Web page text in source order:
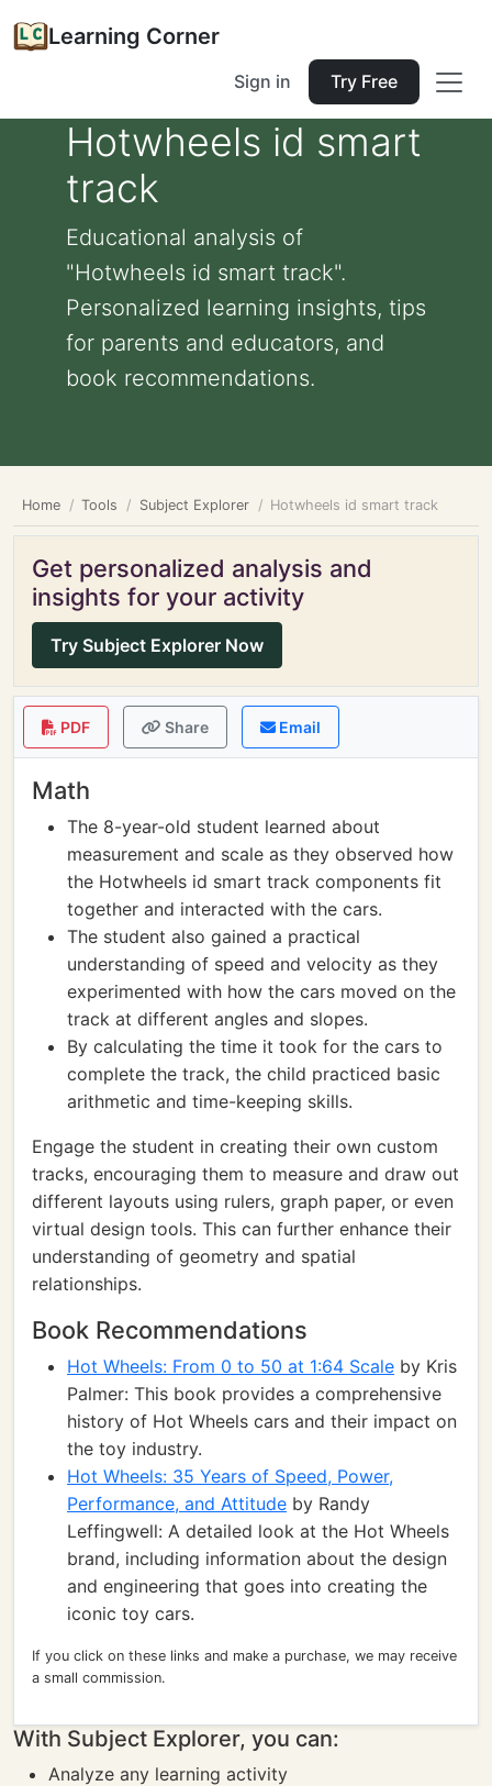
Learning Corner
Sign in Try Free
Hotwheels id smart
track
Educational analysis of
"Hotwheels id smart track".
Personalized learning insights, tips
for parents and educators, and
book recommendations.
Home Tools Subject Explorer Hotwheels id smart track
Get personalized analysis and
insights for your activity
Try Subject Explorer Now
PDF Share Email
Math
The 8-year-old student learned about
measurement and scale as they observed how
the Hotwheels id smart track components fit
together and interacted with the cars.
The student also gained a practical
understanding of speed and velocity as they
experimented with how the cars moved on the
track at different angles and slopes.
By calculating the time it took for the cars to
complete the track, the child practiced basic
arithmetic and time-keeping skills.
Engage the student in creating their own custom
tracks, encouraging them to measure and draw out
different layouts using rulers, graph paper, or even
virtual design tools. This can further enhance their
understanding of geometry and spatial
relationships.
Book Recommendations
Hot Wheels: From 0 to 50 at 1:64 Scale by Kris
Palmer: This book provides a comprehensive
history of Hot Wheels cars and their impact on
the toy industry.
Hot Wheels: 35 Years of Speed, Power,
Performance, and Attitude by Randy
Leffingwell: A detailed look at the Hot Wheels
brand, including information about the design
and engineering that goes into creating the
iconic toy cars.
If you click on these links and make a purchase, we may receive
a small commission.
With Subject Explorer, you can:
Analyze any learning activity